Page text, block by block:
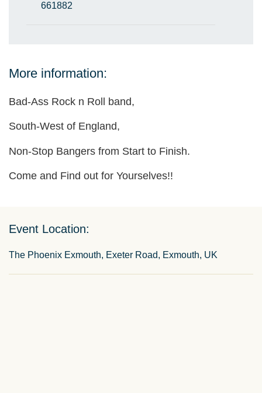
661882
More information:
Bad-Ass Rock n Roll band,
South-West of England,
Non-Stop Bangers from Start to Finish.
Come and Find out for Yourselves!!
Event Location:
The Phoenix Exmouth, Exeter Road, Exmouth, UK